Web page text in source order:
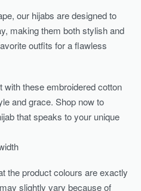
our hijabs are designed to
making them both stylish and
outfits for a flawless
these embroidered cotton
and grace. Shop now to
that speaks to your unique
the product colours are exactly
slightly vary because of